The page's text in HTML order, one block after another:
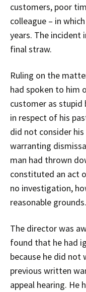
customers, poor
colleague – in
years. The incident
final straw.
Ruling on the
had spoken to him
customer as
in respect of his
did not consider
warranting
man had thrown
constituted an act
no investigation,
reasonable grounds.
The director was
found that he had
because he did not
previous written
appeal hearing. He